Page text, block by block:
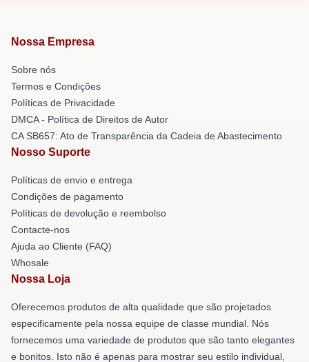
Nossa Empresa
Sobre nós
Termos e Condições
Políticas de Privacidade
DMCA - Política de Direitos de Autor
CA SB657: Ato de Transparência da Cadeia de Abastecimento
Nosso Suporte
Políticas de envio e entrega
Condições de pagamento
Políticas de devolução e reembolso
Contacte-nos
Ajuda ao Cliente (FAQ)
Whosale
Nossa Loja
Oferecemos produtos de alta qualidade que são projetados
especificamente pela nossa equipe de classe mundial. Nós
fornecemos uma variedade de produtos que são tanto elegantes
e bonitos. Isto não é apenas para mostrar seu estilo individual,